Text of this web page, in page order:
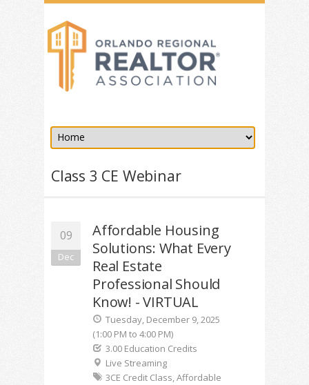
Class 3 CE Webinar
09
Dec
Affordable Housing
Solutions: What Every
Real Estate
Professional Should
Know! - VIRTUAL
Tuesday, December 9, 2025
(1:00 PM to 4:00 PM)
3.00 Education Credits
Live Streaming
3CE Credit Class, Affordable